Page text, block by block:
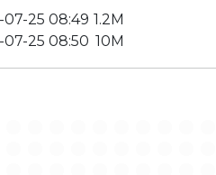
07-25 08:49 1.2M
07-25 08:50 10M